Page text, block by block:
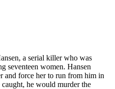
a serial killer who was
seventeen women. Hansen
and force her to run from him in
he would murder the